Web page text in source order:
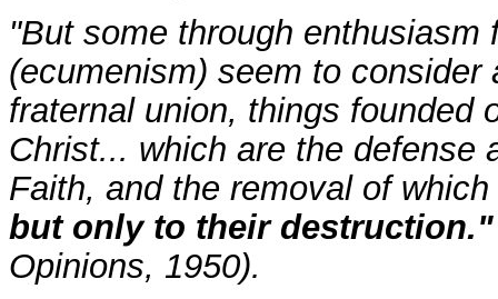
"But some through enthusiasm
(ecumenism) seem to
fraternal union, things founded
Christ... which are the defense
Faith, and the removal of
but only to their
Opinions, 1950).